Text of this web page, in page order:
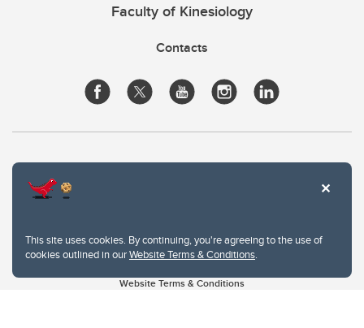
This site uses cookies. By continuing, you're agreeing to the use of
cookies outlined in ourWebsite Terms & Conditions.
Faculty of Kinesiology
Contacts
Website Terms & Conditions